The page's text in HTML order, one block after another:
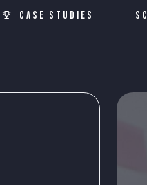
Case Studies